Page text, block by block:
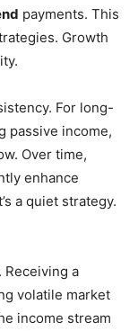
payments. This
Growth
For long-
passive income,
Over time,
enhance
a quiet strategy.
Receiving a
volatile market
income stream